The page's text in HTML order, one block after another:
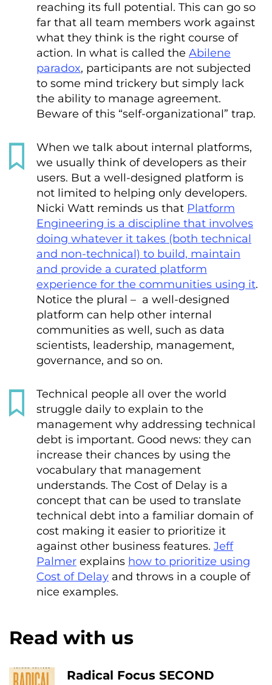
reaching its full potential. This can go so
far that all team members work against
what they think is the right course of
action. In what is called the Abilene
paradox, participants are not subjected
to some mind trickery but simply lack
the ability to manage agreement.
Beware of this “self-organizational” trap.
When we talk about internal platforms,
we usually think of developers as their
users. But a well-designed platform is
not limited to helping only developers.
Nicki Watt reminds us that Platform
Engineering is a discipline that involves
doing whatever it takes (both technical
and non-technical) to build, maintain
and provide a curated platform
experience for the communities using it.
Notice the plural – a well-designed
platform can help other internal
communities as well, such as data
scientists, leadership, management,
governance, and so on.
Technical people all over the world
struggle daily to explain to the
management why addressing technical
debt is important. Good news: they can
increase their chances by using the
vocabulary that management
understands. The Cost of Delay is a
concept that can be used to translate
technical debt into a familiar domain of
cost making it easier to prioritize it
against other business features. Jeff
Palmer explains how to prioritize using
Cost of Delay and throws in a couple of
nice examples.
Read with us
Radical Focus SECOND